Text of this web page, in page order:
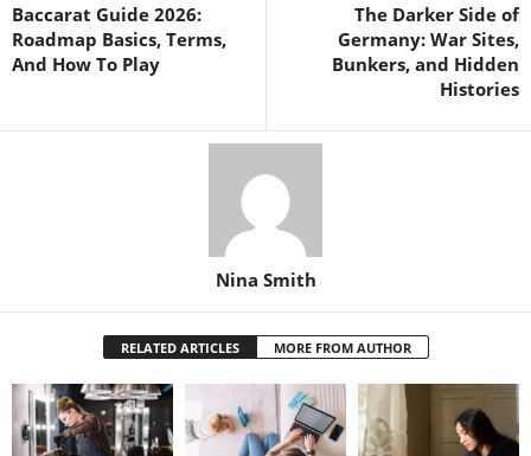
Baccarat Guide 2026:
Roadmap Basics, Terms,
And How To Play
The Darker Side of
Germany: War Sites,
Bunkers, and Hidden
Histories
Nina Smith
RELATED ARTICLES MORE FROM AUTHOR